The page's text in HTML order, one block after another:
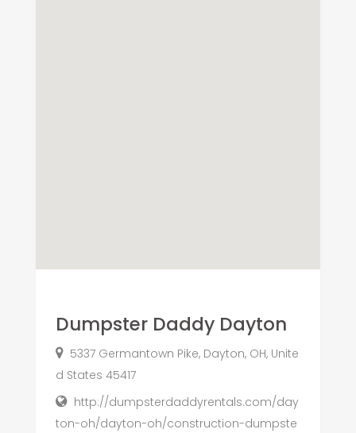
Dumpster Daddy Dayton
5337 Germantown Pike, Dayton, OH, Unite
d States 45417
http://dumpsterdaddyrentals.com/day
ton-oh/dayton-oh/construction-dumpste